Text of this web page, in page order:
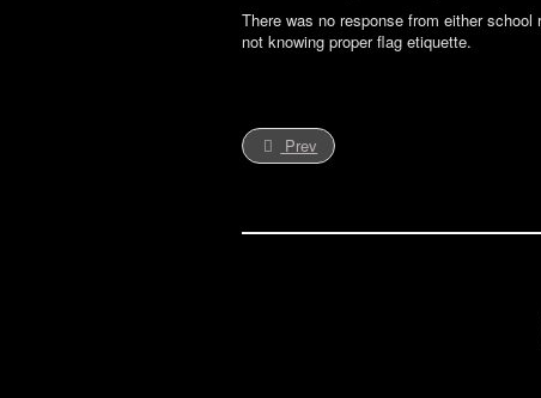
There was no response from either
not knowing proper flag etiquette.
Prev